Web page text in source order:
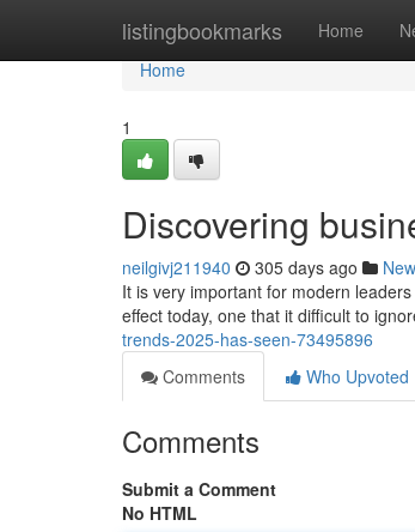
listingbookmarks Home
Home
Home
1
Discovering
neilgivj211940 305 days ago
It is very important for modern
effect today, one that it difficult to
trends-2025-has-seen-73495896
Comments
Who Upvoted
Comments
Submit a Comment
No HTML